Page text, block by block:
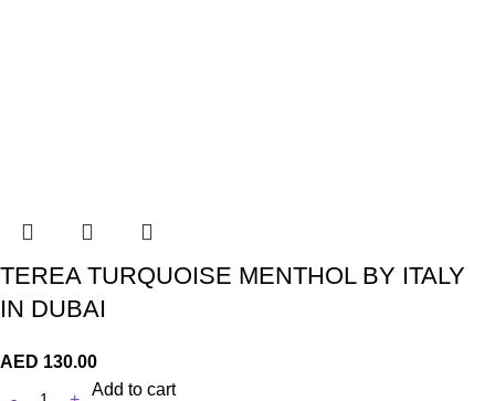
TEREA TURQUOISE MENTHOL BY ITALY
IN DUBAI
AED 130.00
Add to cart